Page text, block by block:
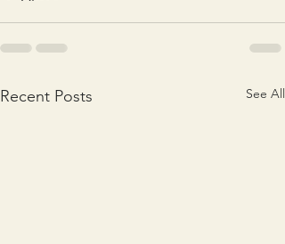
Recent Posts See All